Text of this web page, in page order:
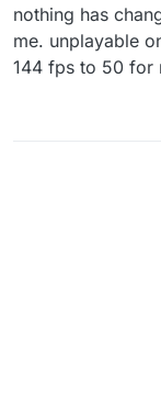
nothing has
me. unplayable
144 fps to 50 for